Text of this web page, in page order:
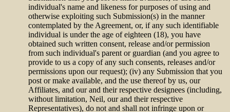
individual's name and likeness for purposes of using and
otherwise exploiting such Submission(s) in the manner
contemplated by the Agreement, or, if any such identifiable
individual is under the age of eighteen (18), you have
obtained such written consent, release and/or permission
from such individual's parent or guardian (and you agree to
provide to us a copy of any such consents, releases and/or
permissions upon our request); (iv) any Submission that you
post or make available, and the use thereof by us, our
Affiliates, and our and their respective designees (including,
without limitation, Neil, our and their respective
Representatives), do not and shall not infringe upon or